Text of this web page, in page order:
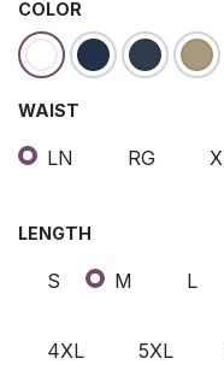
COLOR
WAIST
LN RG
LENGTH
S M L
4XL 5XL